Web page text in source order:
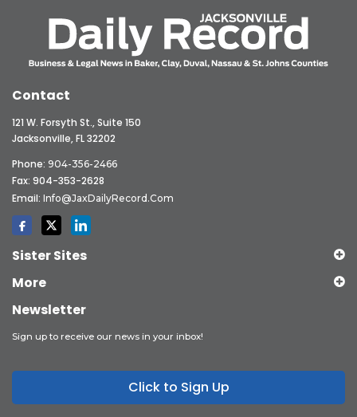
Contact
121 W. Forsyth St., Suite 150
Jacksonville, FL 32202
Phone: 904-356-2466
Fax: 904-353-2628
Email: Info@JaxDailyRecord.com
Sister Sites
More
Newsletter
Sign up to receive our news in your inbox!
Click to Sign Up